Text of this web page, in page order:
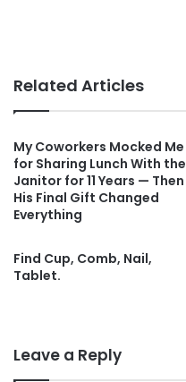
Related Articles
My Coworkers Mocked Me
for Sharing Lunch With the
Janitor for 11 Years — Then
His Final Gift Changed
Everything
Find Cup, Comb, Nail,
Tablet.
Leave a Reply